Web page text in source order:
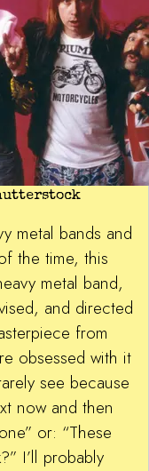
metal bands and
the time, this
metal band,
and directed
from
obsessed with it
see because
now and then
or: “These
I’ll probably